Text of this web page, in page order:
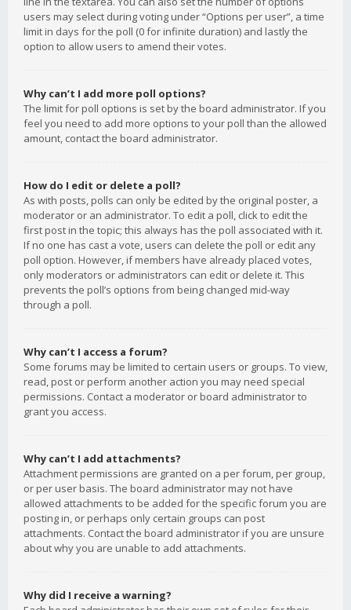
users may select during voting under “Options per user”, a time
limit in days for the poll (0 for infinite duration) and lastly the
option to allow users to amend their votes.
Why can’t I add more poll options?
The limit for poll options is set by the board administrator. If you
feel you need to add more options to your poll than the allowed
amount, contact the board administrator.
How do I edit or delete a poll?
As with posts, polls can only be edited by the original poster, a
moderator or an administrator. To edit a poll, click to edit the
first post in the topic; this always has the poll associated with it.
If no one has cast a vote, users can delete the poll or edit any
poll option. However, if members have already placed votes,
only moderators or administrators can edit or delete it. This
prevents the poll’s options from being changed mid-way
through a poll.
Why can’t I access a forum?
Some forums may be limited to certain users or groups. To view,
read, post or perform another action you may need special
permissions. Contact a moderator or board administrator to
grant you access.
Why can’t I add attachments?
Attachment permissions are granted on a per forum, per group,
or per user basis. The board administrator may not have
allowed attachments to be added for the specific forum you are
posting in, or perhaps only certain groups can post
attachments. Contact the board administrator if you are unsure
about why you are unable to add attachments.
Why did I receive a warning?